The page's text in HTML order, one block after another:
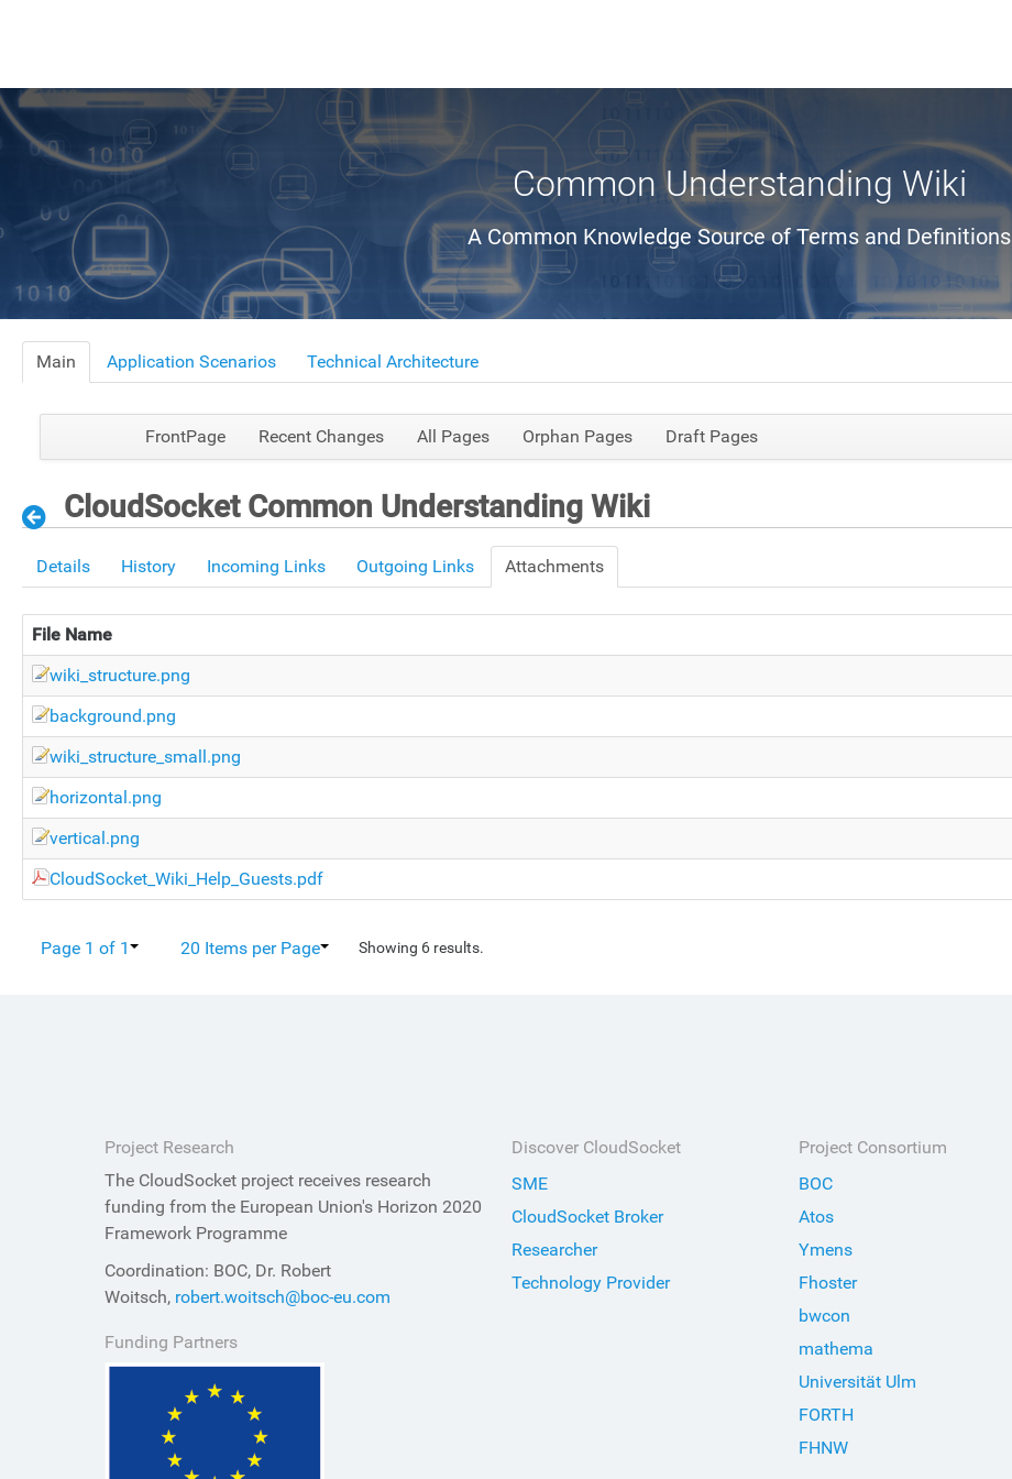
Common Understanding Wiki
A Common Knowledge Source of Terms and Definitions
Main Application Scenarios Technical Architecture
FrontPage Recent Changes All Pages Orphan Pages Draft Pages
CloudSocket Common Understanding Wiki
Details History Incoming Links Outgoing Links Attachments
File Name
wiki_structure.png
background.png
wiki_structure_small.png
horizontal.png
vertical.png
CloudSocket_Wiki_Help_Guests.pdf
Page 1 of 1 20 Items per Page Showing 6 results.
Project Research
The CloudSocket project receives research
funding from the European Union's Horizon 2020
Framework Programme
Coordination: BOC, Dr. Robert
Woitsch, robert.woitsch@boc-eu.com
Funding Partners
Discover CloudSocket
SME
CloudSocket Broker
Researcher
Technology Provider
Project Consortium
BOC
Atos
Ymens
Fhoster
bwcon
mathema
Universität Ulm
FORTH
FHNW